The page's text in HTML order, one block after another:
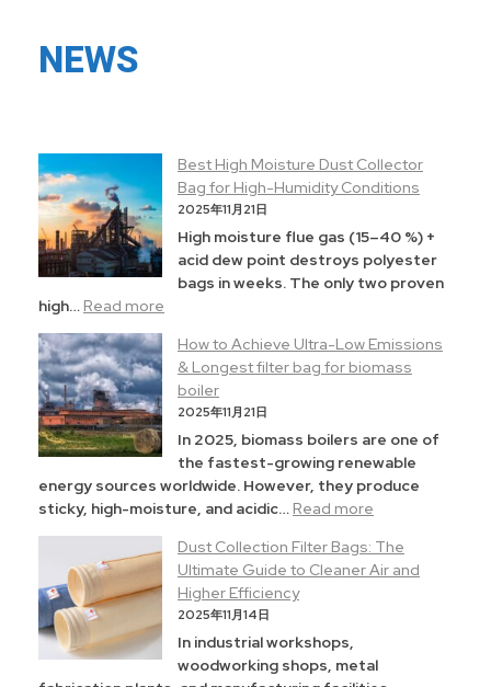
NEWS
Best High Moisture Dust Collector
Bag for High-Humidity Conditions
2025年11月21日
High moisture flue gas (15–40 %) +
acid dew point destroys polyester
bags in weeks. The only two proven
high… Read more
How to Achieve Ultra-Low Emissions
& Longest filter bag for biomass
boiler
2025年11月21日
In 2025, biomass boilers are one of
the fastest-growing renewable
energy sources worldwide. However, they produce
sticky, high-moisture, and acidic… Read more
Dust Collection Filter Bags: The
Ultimate Guide to Cleaner Air and
Higher Efficiency
2025年11月14日
In industrial workshops,
woodworking shops, metal